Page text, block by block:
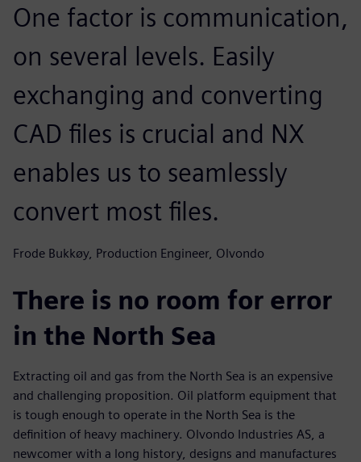
One factor is communication,
on several levels. Easily
exchanging and converting
CAD files is crucial and NX
enables us to seamlessly
convert most files.
Frode Bukkøy, Production Engineer, Olvondo
There is no room for error
in the North Sea
Extracting oil and gas from the North Sea is an expensive
and challenging proposition. Oil platform equipment that
is tough enough to operate in the North Sea is the
definition of heavy machinery. Olvondo Industries AS, a
newcomer with a long history, designs and manufactures